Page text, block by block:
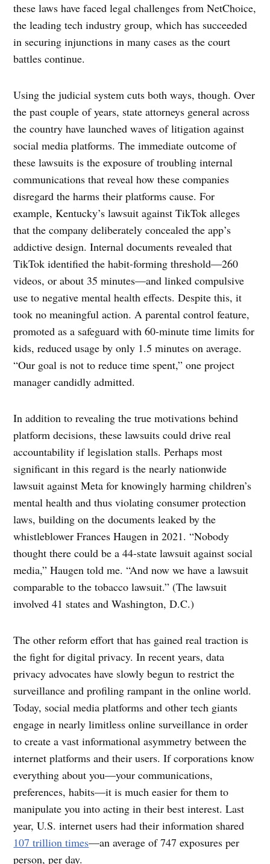
these laws have faced legal challenges from NetChoice,
the leading tech industry group, which has succeeded
in securing injunctions in many cases as the court
battles continue.
Using the judicial system cuts both ways, though. Over
the past couple of years, state attorneys general across
the country have launched waves of litigation against
social media platforms. The immediate outcome of
these lawsuits is the exposure of troubling internal
communications that reveal how these companies
disregard the harms their platforms cause. For
example, Kentucky’s lawsuit against TikTok alleges
that the company deliberately concealed the app’s
addictive design. Internal documents revealed that
TikTok identified the habit-forming threshold—260
videos, or about 35 minutes—and linked compulsive
use to negative mental health effects. Despite this, it
took no meaningful action. A parental control feature,
promoted as a safeguard with 60-minute time limits for
kids, reduced usage by only 1.5 minutes on average.
“Our goal is not to reduce time spent,” one project
manager candidly admitted.
In addition to revealing the true motivations behind
platform decisions, these lawsuits could drive real
accountability if legislation stalls. Perhaps most
significant in this regard is the nearly nationwide
lawsuit against Meta for knowingly harming children’s
mental health and thus violating consumer protection
laws, building on the documents leaked by the
whistleblower Frances Haugen in 2021. “Nobody
thought there could be a 44-state lawsuit against social
media,” Haugen told me. “And now we have a lawsuit
comparable to the tobacco lawsuit.” (The lawsuit
involved 41 states and Washington, D.C.)
The other reform effort that has gained real traction is
the fight for digital privacy. In recent years, data
privacy advocates have slowly begun to restrict the
surveillance and profiling rampant in the online world.
Today, social media platforms and other tech giants
engage in nearly limitless online surveillance in order
to create a vast informational asymmetry between the
internet platforms and their users. If corporations know
everything about you—your communications,
preferences, habits—it is much easier for them to
manipulate you into acting in their best interest. Last
year, U.S. internet users had their information shared
107 trillion times—an average of 747 exposures per
person, per day.